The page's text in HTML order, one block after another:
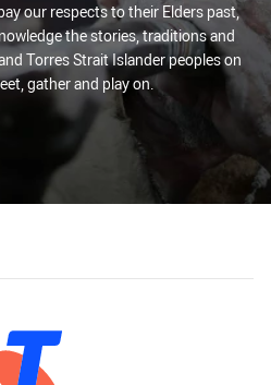
our respects to their Elders past,
the stories, traditions and
Torres Strait Islander peoples on
gather and play on.